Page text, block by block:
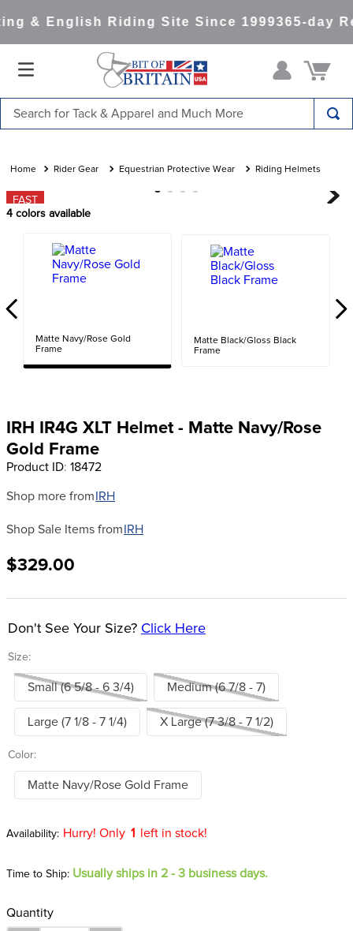
& English Riding Site Since 1999365-day
Rider Gear Equestrian Protective Wear Riding Helmets
FAST
4 colors available
Matte Navy/Rose Gold
Frame
Matte Black/Gloss Black
Frame
IRH IR4G XLT Helmet - Matte Navy/Rose
Gold Frame
Product ID: 18472
Shop more from IRH
Shop Sale Items from IRH
$329.00
Size:
Don't See Your Size? Click Here
Small (6 5/8 - 6 3/4) Medium (6 7/8 - 7)
Large (7 1/8 - 7 1/4) X Large (7 3/8 - 7 1/2)
Color:
Matte Navy/Rose Gold Frame
Hurry! Only 1 left in stock!
Time to Ship: Usually ships in 2 - 3 business days.
Quantity
1.
saddle pad
2.
lemieux
full seat breeches women
tall boots
.
girth
10
dressage saddle pad